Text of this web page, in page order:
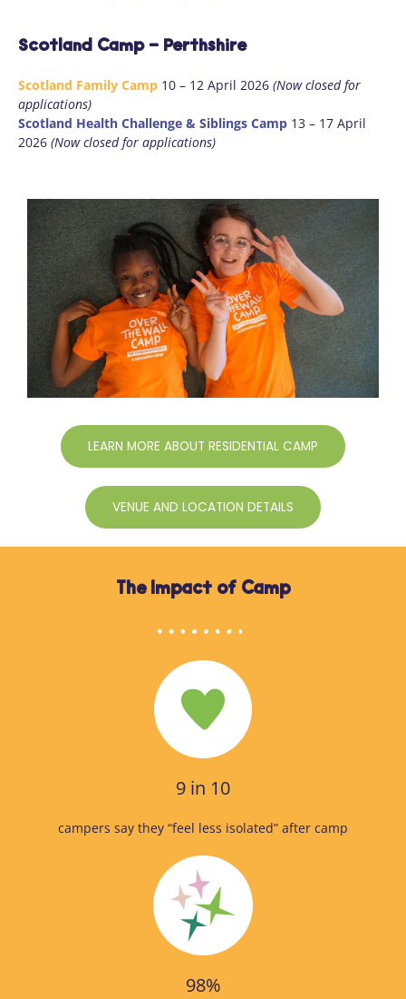
Scotland Camp - Perthshire
Scotland Family Camp 10 – 12 April 2026 (Now closed for
applications)
Scotland Health Challenge & Siblings Camp 13 – 17 April
2026 (Now closed for applications)
LEARN MORE ABOUT RESIDENTIAL CAMP
VENUE AND LOCATION DETAILS
The Impact of Camp
9 in 10
campers say they “feel less isolated” after camp
98%